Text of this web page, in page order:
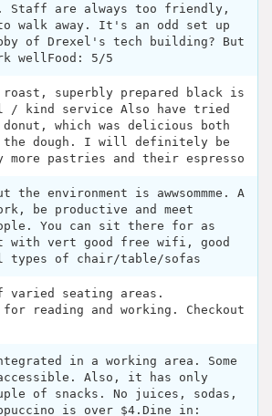
Staff are always too friendly,
walk away. It's an odd set up
of Drexel's tech building? But
wellFood: 5/5
roast, superbly prepared black is
/ kind service Also have tried
which was delicious both
the dough. I will definitely be
pastries and their espresso
the environment is awwsommme. A
be productive and meet
You can sit there for as
with vert good free wifi, good
types of chair/table/sofas
varied seating areas.
for reading and working. Checkout
in a working area. Some
accessible. Also, it has only
of snacks. No juices, sodas,
is over $4.Dine in: